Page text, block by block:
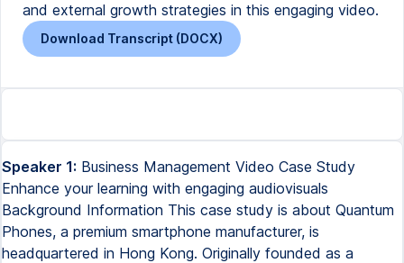
and external growth strategies in this engaging video.
Download Transcript (DOCX)
Speaker 1: Business Management Video Case Study
Enhance your learning with engaging audiovisuals
Background Information This case study is about Quantum
Phones, a premium smartphone manufacturer, is
headquartered in Hong Kong. Originally founded as a